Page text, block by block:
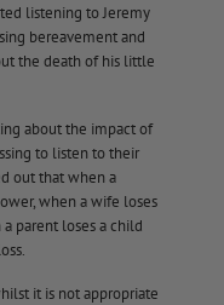
listening to Jeremy
bereavement and
the death of his little
about the impact of
to listen to their
out that when a
when a wife loses
parent loses a child
it is not appropriate